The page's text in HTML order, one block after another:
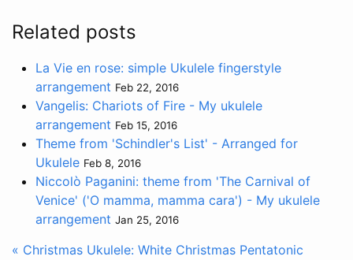
Related posts
La Vie en rose: simple Ukulele fingerstyle
arrangement Feb 22, 2016
Vangelis: Chariots of Fire - My ukulele
arrangement Feb 15, 2016
Theme from 'Schindler's List' - Arranged for
Ukulele Feb 8, 2016
Niccolò Paganini: theme from 'The Carnival of
Venice' ('O mamma, mamma cara') - My ukulele
arrangement Jan 25, 2016
« Christmas Ukulele: White Christmas Pentatonic